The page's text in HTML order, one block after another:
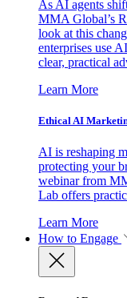
As AI agents
MMA Global’s
look at this
enterprises use
clear, practical
Learn More
Ethical AI
AI is reshaping
protecting your
webinar from
Lab offers
Learn More
How to Engage